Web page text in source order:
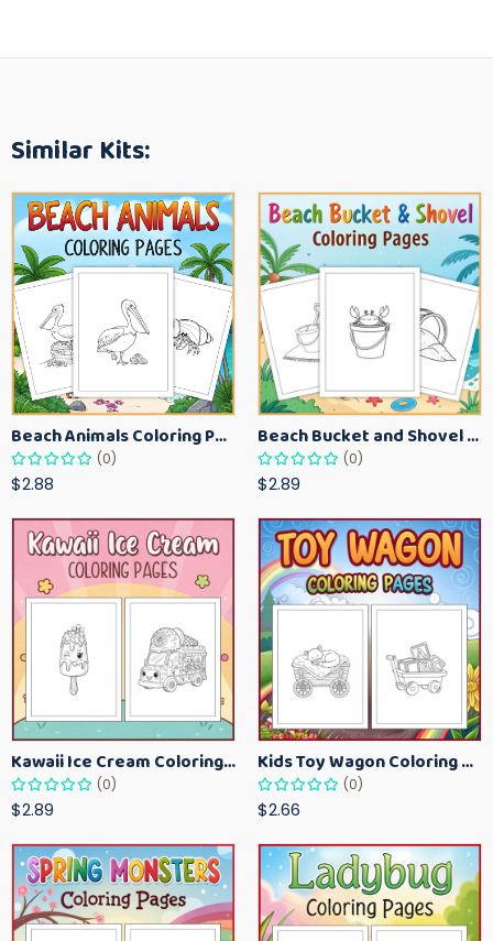
Similar Kits:
Beach Animals Coloring Pages for Kids – Ocean Summer Printable Activity Sheets
(0)
$2.88
Beach Bucket and Shovel Coloring Pages for Toddlers – Summer Printable Fun Sheets
(0)
$2.89
Kawaii Ice Cream Coloring Pages for Kids – Cute Dessert Coloring Book Printable
(0)
$2.89
Kids Toy Wagon Coloring Pages – Fun Printable Coloring Activity Book
(0)
$2.66